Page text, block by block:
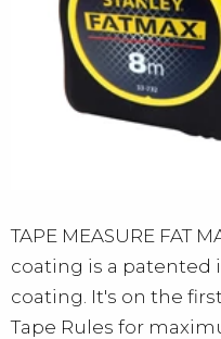
TAPE MEASURE FAT
coating is a
coating. It's on the
Tape Rules for